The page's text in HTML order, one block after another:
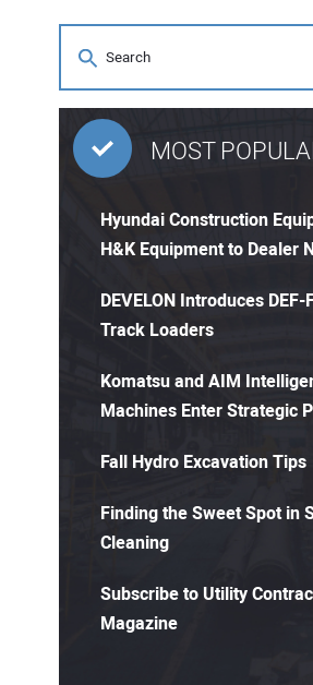
MOST
Hyundai Construction
H&K Equipment to Dealer
DEVELON Introduces
Track Loaders
Komatsu and AIM
Machines Enter Strategic
Fall Hydro Excavation Tips
Finding the Sweet Spot in
Cleaning
Subscribe to Utility
Magazine